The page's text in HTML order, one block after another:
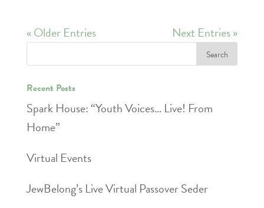
« Older Entries Next Entries »
Recent Posts
Spark House: “Youth Voices… Live! From
Home”
Virtual Events
JewBelong’s Live Virtual Passover Seder